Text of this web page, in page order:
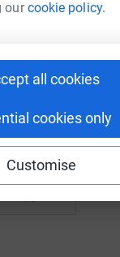
ourcookie policy.
all cookies
cookies only
Customise
more in
Email